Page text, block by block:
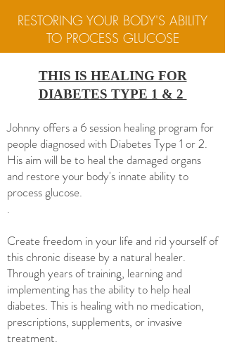
RESTORING YOUR BODY'S ABILITY
TO PROCESS GLUCOSE
THIS IS HEALING FOR
DIABETES TYPE 1 & 2
Johnny offers a 6 session healing program for
people diagnosed with Diabetes Type 1 or 2.
His aim will be to heal the damaged organs
and restore your body's innate ability to
process glucose.
.
Create freedom in your life and rid yourself of
this chronic disease by a natural healer.
Through years of training, learning and
implementing hasthe ability to help heal
diabetes. This is healing with no medication,
prescriptions, supplements, or invasive
treatment.